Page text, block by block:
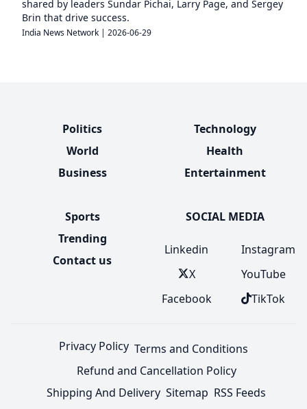
shared by leaders Sundar Pichai, Larry Page, and Sergey
Brin that drive success.
India News Network | 2026-06-29
Politics
World
Business
Technology
Health
Entertainment
Sports
Trending
Contact us
SOCIAL MEDIA
Linkedin
X
Facebook
Instagram
YouTube
TikTok
Privacy Policy Terms and Conditions
Refund and Cancellation Policy
Shipping And Delivery Sitemap RSS Feeds